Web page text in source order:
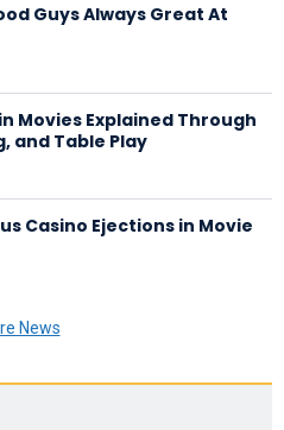
Guys Always Great At
Movies Explained Through
and Table Play
Casino Ejections in Movie
News